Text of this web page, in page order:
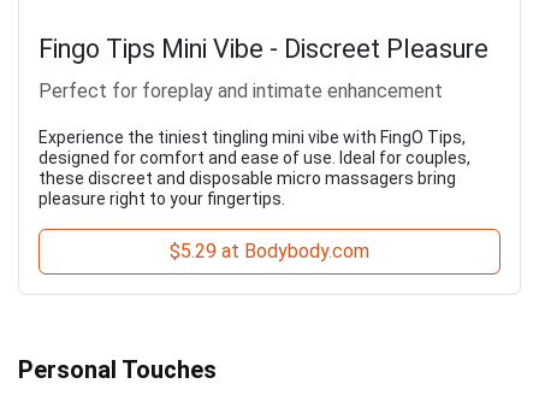
Fingo Tips Mini Vibe - Discreet Pleasure
Perfect for foreplay and intimate enhancement
Experience the tiniest tingling mini vibe with FingO Tips,
designed for comfort and ease of use. Ideal for couples,
these discreet and disposable micro massagers bring
pleasure right to your fingertips.
$5.29 at Bodybody.com
Personal Touches